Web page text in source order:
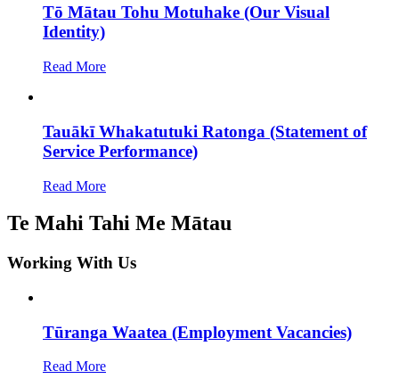
Tō Mātau Tohu Motuhake (Our Visual
Identity)
Read More
Tauākī Whakatutuki Ratonga (Statement of
Service Performance)
Read More
Te Mahi Tahi Me Mātau
Working With Us
Tūranga Waatea (Employment Vacancies)
Read More